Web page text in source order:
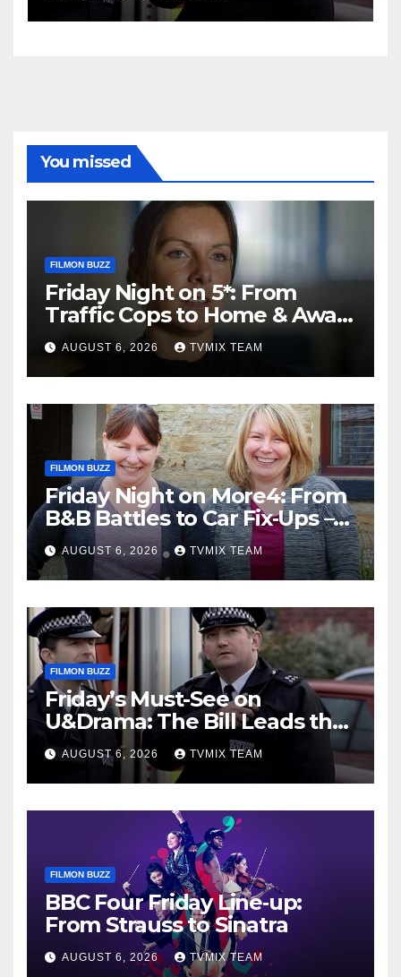
You missed
FILMON BUZZ
Friday Night on 5*: From
Traffic Cops to Home & Away
– Your Must‑Watch Guide
AUGUST 6, 2026 TVMIX TEAM
FILMON BUZZ
Friday Night on More4: From
B&B Battles to Car Fix‑Ups –
Your Must‑Watch Guide
AUGUST 6, 2026 TVMIX TEAM
FILMON BUZZ
Friday’s Must-See on
U&Drama: The Bill Leads the
Charge
AUGUST 6, 2026 TVMIX TEAM
FILMON BUZZ
BBC Four Friday Line‑up:
From Strauss to Sinatra
AUGUST 6, 2026 TVMIX TEAM